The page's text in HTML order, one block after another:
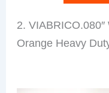
2.
Orange Heavy